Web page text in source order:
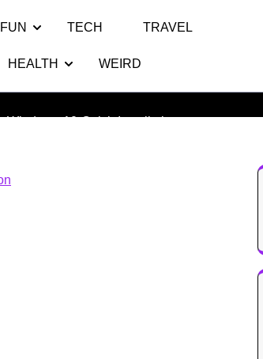
FUN TECH TRAVEL
HEALTH WEIRD
Windows-10-Quick-Installation